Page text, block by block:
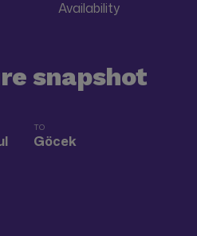
Availability
snapshot
TO
Göcek